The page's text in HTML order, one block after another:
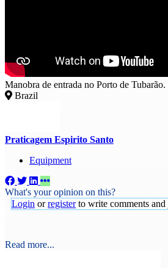
Manobra de entrada no Porto de
Brazil
Praticagem Espirito Santo
Equipment
What's your opinion on this?
Login orregisterto write comments and
Read more...